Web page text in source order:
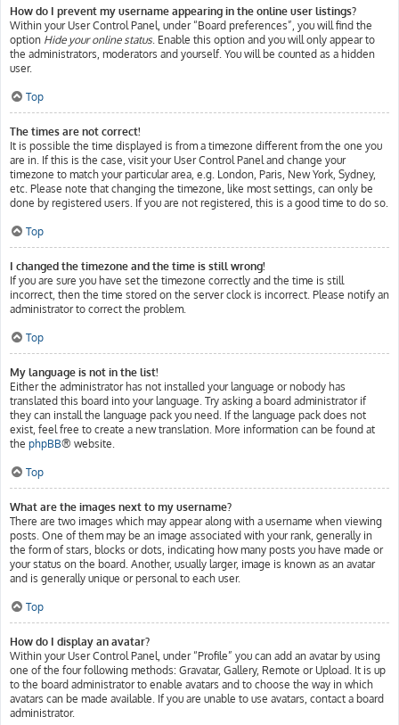
How do I prevent my username appearing in the online user listings?
Within your User Control Panel, under “Board preferences”, you will find the
option Hide your online status. Enable this option and you will only appear to
the administrators, moderators and yourself. You will be counted as a hidden
user.
Top
The times are not correct!
It is possible the time displayed is from a timezone different from the one you
are in. If this is the case, visit your User Control Panel and change your
timezone to match your particular area, e.g. London, Paris, New York, Sydney,
etc. Please note that changing the timezone, like most settings, can only be
done by registered users. If you are not registered, this is a good time to do so.
Top
I changed the timezone and the time is still wrong!
If you are sure you have set the timezone correctly and the time is still
incorrect, then the time stored on the server clock is incorrect. Please notify an
administrator to correct the problem.
Top
My language is not in the list!
Either the administrator has not installed your language or nobody has
translated this board into your language. Try asking a board administrator if
they can install the language pack you need. If the language pack does not
exist, feel free to create a new translation. More information can be found at
the phpBB® website.
Top
What are the images next to my username?
There are two images which may appear along with a username when viewing
posts. One of them may be an image associated with your rank, generally in
the form of stars, blocks or dots, indicating how many posts you have made or
your status on the board. Another, usually larger, image is known as an avatar
and is generally unique or personal to each user.
Top
How do I display an avatar?
Within your User Control Panel, under “Profile” you can add an avatar by using
one of the four following methods: Gravatar, Gallery, Remote or Upload. It is up
to the board administrator to enable avatars and to choose the way in which
avatars can be made available. If you are unable to use avatars, contact a board
administrator.